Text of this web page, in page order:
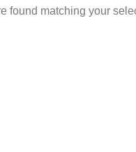
found matching your